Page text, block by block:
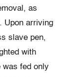
as
Upon arriving
slave pen,
with
was fed only